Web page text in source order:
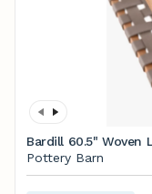
Bardill 60.5" Woven
Pottery Barn